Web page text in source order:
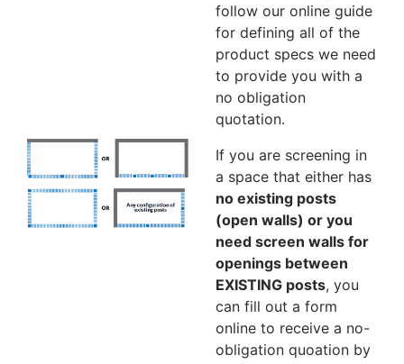
follow our online guide
for defining all of the
product specs we need
to provide you with a
no obligation
quotation.
If you are screening in
a space that either has
no existing posts
(open walls) or you
need screen walls for
openings between
EXISTING posts, you
can fill out a form
online to receive a no-
obligation quoation by